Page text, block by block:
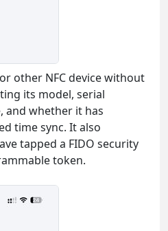
other NFC device without
its model, serial
and whether it has
time sync. It also
tapped a FIDO security
token.